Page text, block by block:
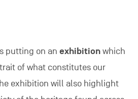
putting on an exhibitionwhich
of what constitutes our
exhibition will also highlight